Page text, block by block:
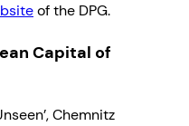
of the DPG.
Capital of
Chemnitz